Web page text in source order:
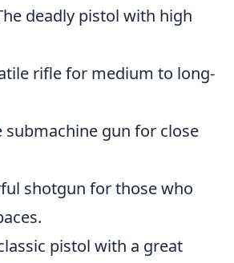
deadly pistol with high
rifle for medium to long-
submachine gun for close
shotgun for those who
pistol with a great